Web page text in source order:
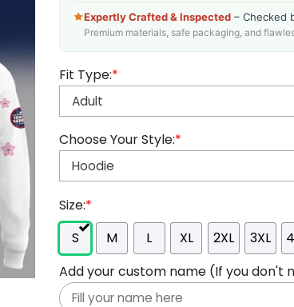
Expertly Crafted & Inspected – Checked
Premium materials, safe packaging, and
Fit Type:*
Choose Your Style:*
Size:*
S
M L XL 2XL 3XL
Add your custom name (If you don't